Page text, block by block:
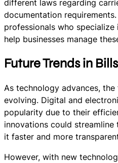
different laws regarding
documentation
professionals who
help businesses manage
Future Trends in
As technology advances,
evolving. Digital and
popularity due to their
innovations could streamline
it faster and more
However, with new